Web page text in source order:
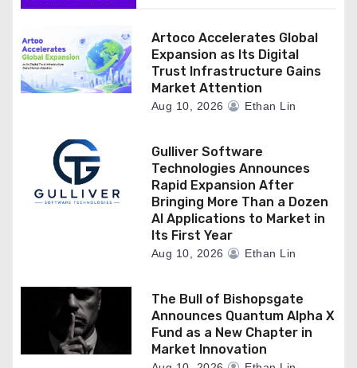
Artoco Accelerates Global
Expansion as Its Digital
Trust Infrastructure Gains
Market Attention
Aug 10, 2026 Ethan Lin
Gulliver Software
Technologies Announces
Rapid Expansion After
Bringing More Than a Dozen
AI Applications to Market in
Its First Year
Aug 10, 2026 Ethan Lin
The Bull of Bishopsgate
Announces Quantum Alpha X
Fund as a New Chapter in
Market Innovation